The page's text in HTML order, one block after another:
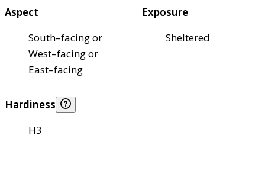
Aspect
South–facing or
West–facing or
East–facing
Exposure
Sheltered
Hardiness
H3